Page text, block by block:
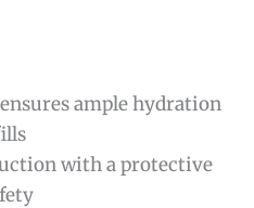
ample hydration
with a protective